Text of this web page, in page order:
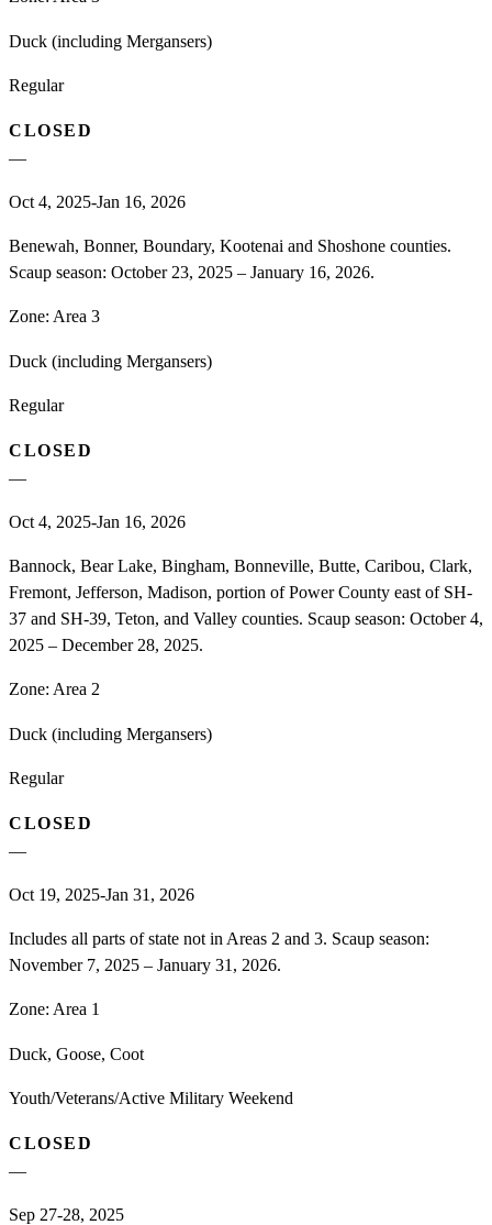
Duck (including Mergansers)
Regular
CLOSED
—
Oct 4, 2025-Jan 16, 2026
Benewah, Bonner, Boundary, Kootenai and Shoshone counties.
Scaup season: October 23, 2025 – January 16, 2026.
Zone: Area 3
Duck (including Mergansers)
Regular
CLOSED
—
Oct 4, 2025-Jan 16, 2026
Bannock, Bear Lake, Bingham, Bonneville, Butte, Caribou, Clark,
Fremont, Jefferson, Madison, portion of Power County east of SH-
37 and SH-39, Teton, and Valley counties. Scaup season: October 4,
2025 – December 28, 2025.
Zone: Area 2
Duck (including Mergansers)
Regular
CLOSED
—
Oct 19, 2025-Jan 31, 2026
Includes all parts of state not in Areas 2 and 3. Scaup season:
November 7, 2025 – January 31, 2026.
Zone: Area 1
Duck, Goose, Coot
Youth/Veterans/Active Military Weekend
CLOSED
—
Sep 27-28, 2025